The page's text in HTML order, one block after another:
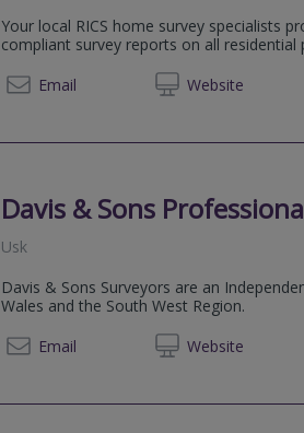
Your local RICS home survey specialists
compliant survey reports on all residential
Email
Website
01527 314
Davis & Sons
Usk
Davis & Sons Surveyors are an
Wales and the South West Region.
Email
Website
01291 673